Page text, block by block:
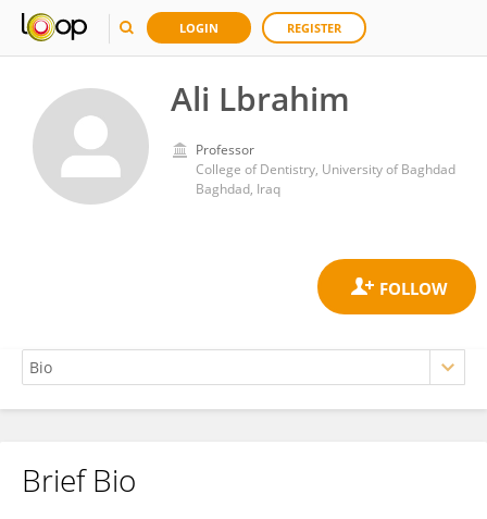
LOGIN REGISTER
Ali Lbrahim
Professor
College of Dentistry, University of Baghdad
Baghdad, Iraq
Ali Lbrahim
Brief Bio